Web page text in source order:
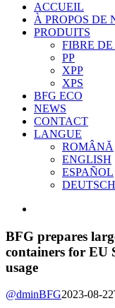
ACCUEIL
À PROPOS DE
PRODUITS
FIBRE DE
PP
XPP
XPS
BFG ECO
NEWS
CONTACT
LANGUE
ROMÂNĂ
ENGLISH
ESPAÑOL
DEUTSCH
Image
BFG prepares
containers for EU
usage
@dminBFG2023-08-